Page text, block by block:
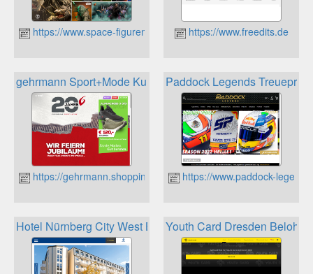
https://www.space-figuren.de https://www.freedits.de
gehrmann Sport+Mode Kundenkarte
https://gehrmann.shopping
Paddock Legends
https://www.paddock-
Hotel Nürnberg City West Best Western Rewards Punkte
Youth Card Dresden